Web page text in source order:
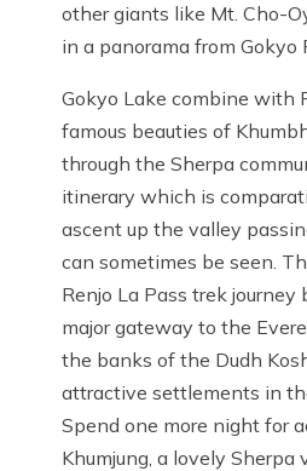
other giants like Mt. Cho-
in a panorama from Gokyo
Gokyo Lake combine with
famous beauties of
through the Sherpa
itinerary which is
ascent up the valley
can sometimes be seen.
Renjo La Pass trek
major gateway to the
the banks of the Dudh
attractive settlements in
Spend one more night for
Khumjung, a lovely